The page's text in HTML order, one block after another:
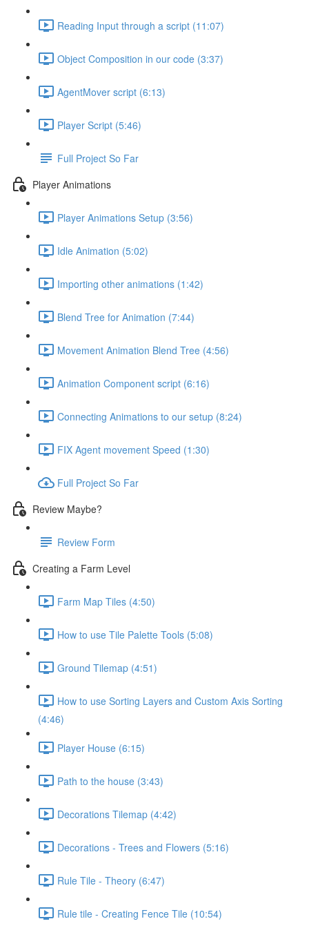
Reading Input through a script (11:07)
Object Composition in our code (3:37)
AgentMover script (6:13)
Player Script (5:46)
Full Project So Far
Player Animations
Player Animations Setup (3:56)
Idle Animation (5:02)
Importing other animations (1:42)
Blend Tree for Animation (7:44)
Movement Animation Blend Tree (4:56)
Animation Component script (6:16)
Connecting Animations to our setup (8:24)
FIX Agent movement Speed (1:30)
Full Project So Far
Review Maybe?
Review Form
Creating a Farm Level
Farm Map Tiles (4:50)
How to use Tile Palette Tools (5:08)
Ground Tilemap (4:51)
How to use Sorting Layers and Custom Axis Sorting
(4:46)
Player House (6:15)
Path to the house (3:43)
Decorations Tilemap (4:42)
Decorations - Trees and Flowers (5:16)
Rule Tile - Theory (6:47)
Rule tile - Creating Fence Tile (10:54)